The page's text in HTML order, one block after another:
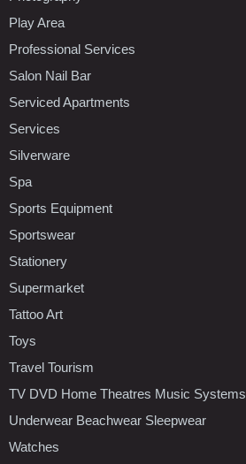
Play Area
Professional Services
Salon Nail Bar
Serviced Apartments
Services
Silverware
Spa
Sports Equipment
Sportswear
Stationery
Supermarket
Tattoo Art
Toys
Travel Tourism
TV DVD Home Theatres Music Systems
Underwear Beachwear Sleepwear
Watches